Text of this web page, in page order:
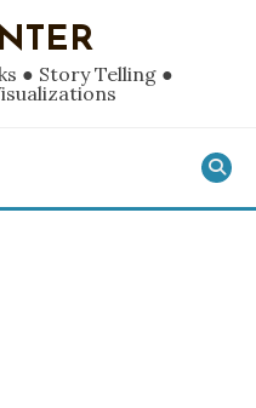
● Story Telling ●